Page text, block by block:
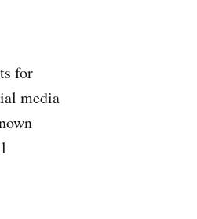
for
media